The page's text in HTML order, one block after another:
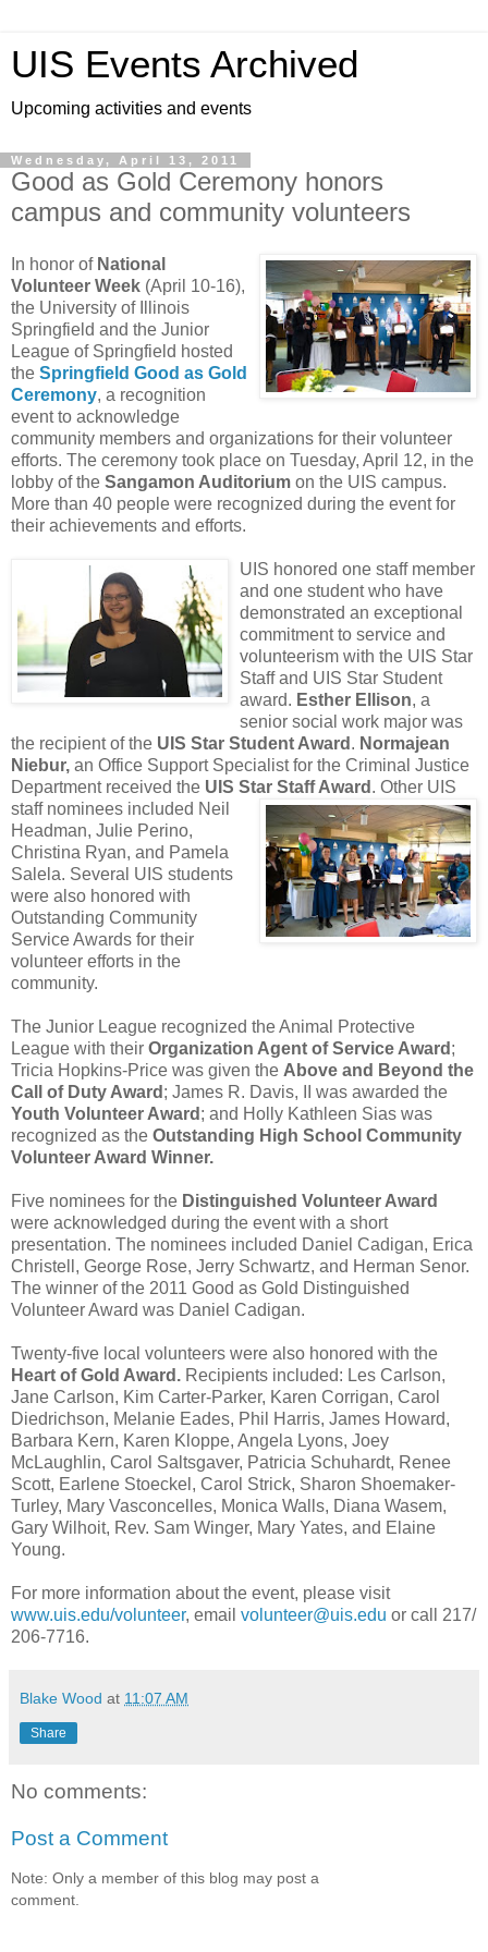
UIS Events Archived
Upcoming activities and events
Wednesday, April 13, 2011
Good as Gold Ceremony honors
campus and community volunteers
In honor of National
Volunteer Week (April 10-16),
the University of Illinois
Springfield and the Junior
League of Springfield hosted
the Springfield Good as Gold
Ceremony, a recognition
event to acknowledge
community members and organizations for their volunteer
efforts. The ceremony took place on Tuesday, April 12, in the
lobby of the Sangamon Auditorium on the UIS campus.
More than 40 people were recognized during the event for
their achievements and efforts.
UIS honored one staff member
and one student who have
demonstrated an exceptional
commitment to service and
volunteerism with the UIS Star
Staff and UIS Star Student
award. Esther Ellison, a
senior social work major was
the recipient of the UIS Star Student Award . Normajean
Niebur, an Office Support Specialist for the Criminal Justice
Department received the UIS Star Staff Award . Other UIS
staff nominees included Neil
Headman, Julie Perino,
Christina Ryan, and Pamela
Salela. Several UIS students
were also honored with
Outstanding Community
Service Awards for their
volunteer efforts in the
community.
The Junior League recognized theAnimal Protective
League with their Organization Agent of Service Award ;
Tricia Hopkins-Price was given the Above and Beyond the
Call of Duty Award ; James R. Davis, II
was awarded the
Youth Volunteer Award ; and Holly Kathleen Sias was
recognized as the Outstanding High School Community
Volunteer Award Winner.
Five nominees for the Distinguished Volunteer Award
were acknowledged during the event with a short
presentation. The nominees included Daniel Cadigan, Erica
Christell, George Rose, Jerry Schwartz, and Herman Senor.
The winner of the 2011 Good as Gold Distinguished
Volunteer Award was Daniel Cadigan.
Twenty-five local volunteers were also honored with the
Heart of Gold Award. Recipients included: Les Carlson,
Jane Carlson, Kim Carter-Parker, Karen Corrigan, Carol
Diedrichson, Melanie Eades, Phil Harris, James Howard,
Barbara Kern, Karen Kloppe, Angela Lyons, Joey
McLaughlin, Carol Saltsgaver, Patricia Schuhardt, Renee
Scott, Earlene Stoeckel, Carol Strick, Sharon Shoemaker-
Turley, Mary Vasconcelles, Monica Walls, Diana Wasem,
Gary Wilhoit, Rev. Sam Winger, Mary Yates, and Elaine
Young.
For more information about the event, please visit
www.uis.edu/volunteer, email volunteer@uis.edu or call 217/
206-7716.
Blake Wood at 11:07 AM
Share
No comments:
Post a Comment
Note: Only a member of this blog may post a
comment.